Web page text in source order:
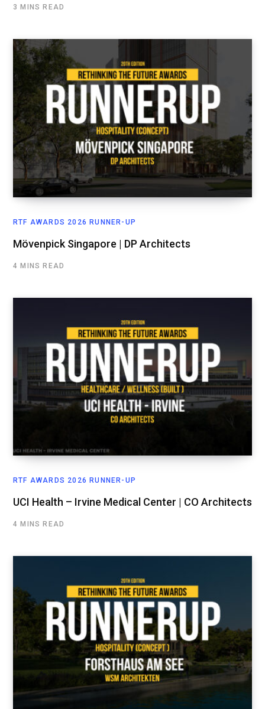
3 MINS READ
RTF AWARDS 2026 RUNNER-UP
Mövenpick Singapore | DP Architects
4 MINS READ
RTF AWARDS 2026 RUNNER-UP
UCI Health – Irvine Medical Center | CO Architects
4 MINS READ